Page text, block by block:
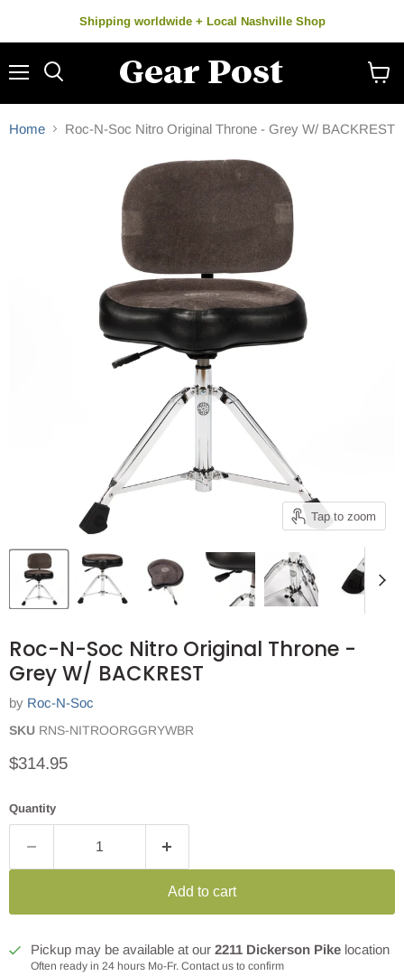
Shipping worldwide + Local Nashville Shop
cart
Home Roc-N-Soc Nitro Original Throne - Grey W/ BACKREST
Tap to zoom
Roc-N-Soc Nitro Original Throne -
Grey W/ BACKREST
by Roc-N-Soc
SKU RNS-NITROORGGRYWBR
Current price
$314.95
Quantity
Add to cart
Pickup may be available at our2211 Dickerson Pike location
Often ready in 24 hours Mo-Fr. Contact us to confirm